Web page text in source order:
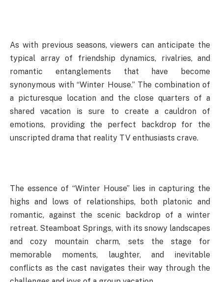
As with previous seasons, viewers can anticipate the
typical array of friendship dynamics, rivalries, and
romantic entanglements that have become
synonymous with “Winter House.” The combination of
a picturesque location and the close quarters of a
shared vacation is sure to create a cauldron of
emotions, providing the perfect backdrop for the
unscripted drama that reality TV enthusiasts crave.
The essence of “Winter House” lies in capturing the
highs and lows of relationships, both platonic and
romantic, against the scenic backdrop of a winter
retreat. Steamboat Springs, with its snowy landscapes
and cozy mountain charm, sets the stage for
memorable moments, laughter, and inevitable
conflicts as the cast navigates their way through the